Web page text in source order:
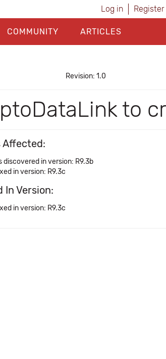
Log in Register
COMMUNITY ARTICLES
Revision: 1.0
to
Affected:
discovered in version: R9.3b
in version: R9.3c
In Version:
in version: R9.3c